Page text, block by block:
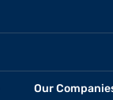
Our